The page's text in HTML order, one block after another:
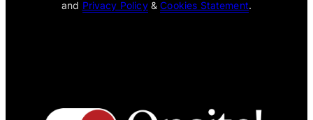
and Privacy Policy&Cookies Statement.